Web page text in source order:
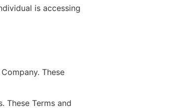
is accessing
These
These Terms and